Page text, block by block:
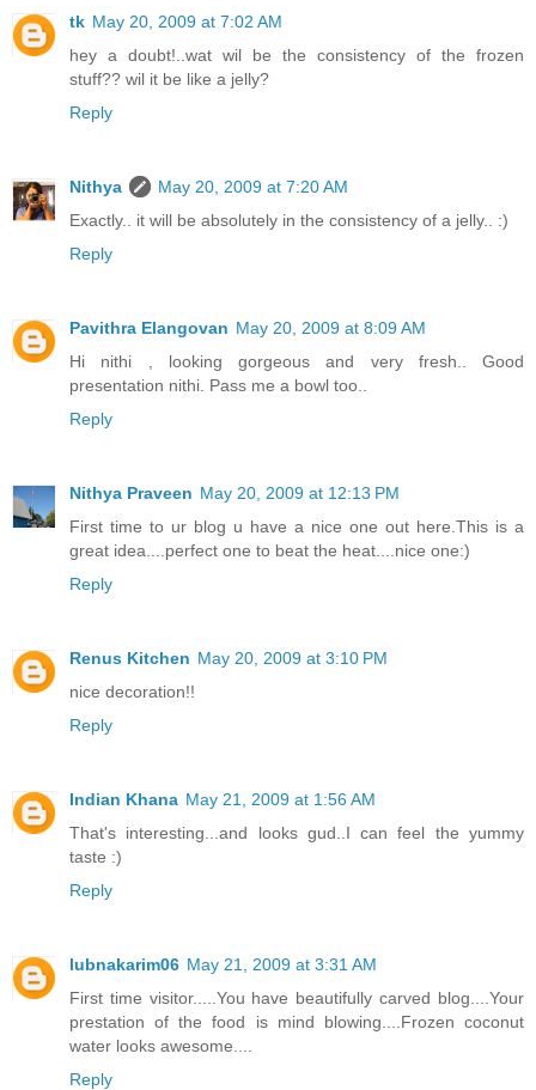
tk May 20, 2009 at 7:02 AM
hey a doubt!..wat wil be the consistency of the frozen
stuff?? wil it be like a jelly?
Reply
Nithya
May 20, 2009 at 7:20 AM
Exactly.. it will be absolutely in the consistency of a jelly.. :)
Reply
Pavithra Elangovan May 20, 2009 at 8:09 AM
Hi nithi , looking gorgeous and very fresh.. Good
presentation nithi. Pass me a bowl too..
Reply
Nithya Praveen May 20, 2009 at 12:13 PM
First time to ur blog u have a nice one out here.This is a
great idea....perfect one to beat the heat....nice one:)
Reply
Renus Kitchen May 20, 2009 at 3:10 PM
nice decoration!!
Reply
Indian Khana May 21, 2009 at 1:56 AM
That's interesting...and looks gud..I can feel the yummy
taste :)
Reply
lubnakarim06 May 21, 2009 at 3:31 AM
First time visitor.....You have beautifully carved blog....Your
prestation of the food is mind blowing....Frozen coconut
water looks awesome....
Reply